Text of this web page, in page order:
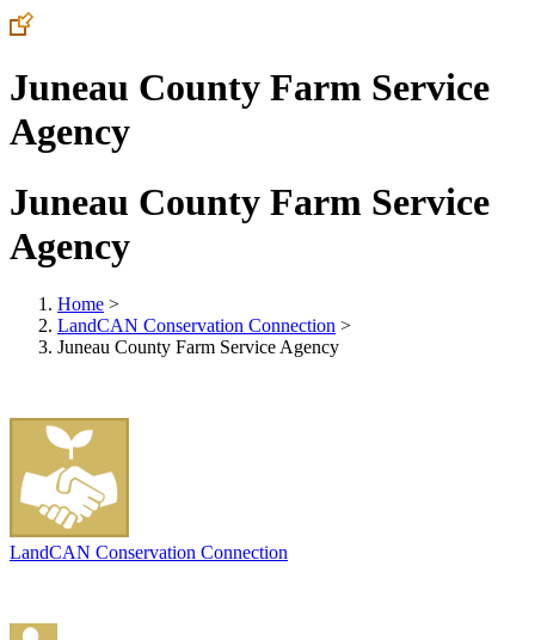
Juneau County Farm Service
Agency
Juneau County Farm Service
Agency
Home >
LandCAN Conservation Connection >
Juneau County Farm Service Agency
LandCAN Conservation Connection